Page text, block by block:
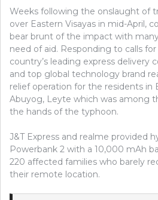
Weeks following the onslaught of
over Eastern Visayas in mid-April,
bear brunt of the impact with
need of aid. Responding to calls
country’s leading express delivery
and top global technology brand
relief operation for the residents in
Abuyog, Leyte which was among
the hands of the typhoon.
J&T Express and realme provided
Powerbank 2 with a 10,000 mAh
220 affected families who barely
their remote location.